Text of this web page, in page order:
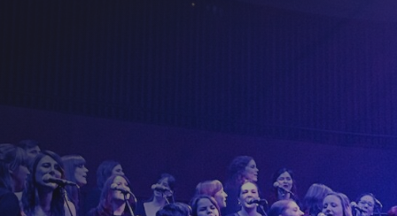
sign up
contact us